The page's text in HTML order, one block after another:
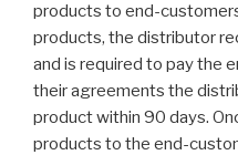
products to end-
products, the distributor
and is required to pay the
their agreements the
product within 90 days.
products to the end-